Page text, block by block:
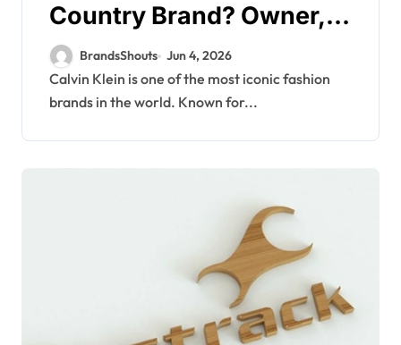
Country Brand? Owner,
Founder
BrandsShouts Jun 4, 2026
Calvin Klein is one of the most iconic fashion
brands in the world. Known for...